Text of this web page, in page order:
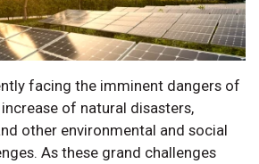
facing the imminent dangers of
of natural disasters,
other environmental and social
As these grand challenges